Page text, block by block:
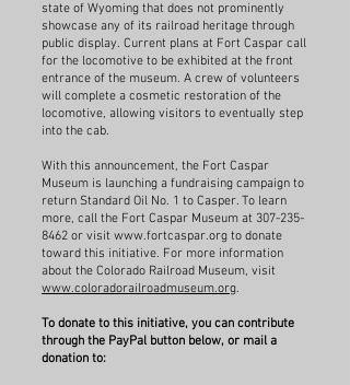
state of Wyoming that does not prominently
showcase any of its railroad heritage through
public display. Current plans at Fort Caspar call
for the locomotive to be exhibited at the front
entrance of the museum. A crew of volunteers
will complete a cosmetic restoration of the
locomotive, allowing visitors to eventually step
into the cab.
With this announcement, the Fort Caspar
Museum is launching a fundraising campaign to
return Standard Oil No. 1 to Casper. To learn
more, call the Fort Caspar Museum at 307-235-
8462 or visit www.fortcaspar.org to donate
toward this initiative. For more information
about the Colorado Railroad Museum, visit
www.coloradorailroadmuseum.org.
To donate to this initiative, you can contribute
through the PayPal button below, or mail a
donation to: